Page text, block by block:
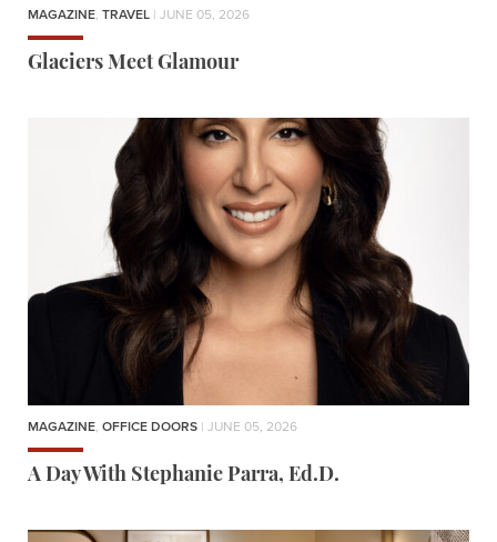
MAGAZINE, TRAVEL | JUNE 05, 2026
Glaciers Meet Glamour
MAGAZINE, OFFICE DOORS | JUNE 05, 2026
A Day With Stephanie Parra, Ed.D.